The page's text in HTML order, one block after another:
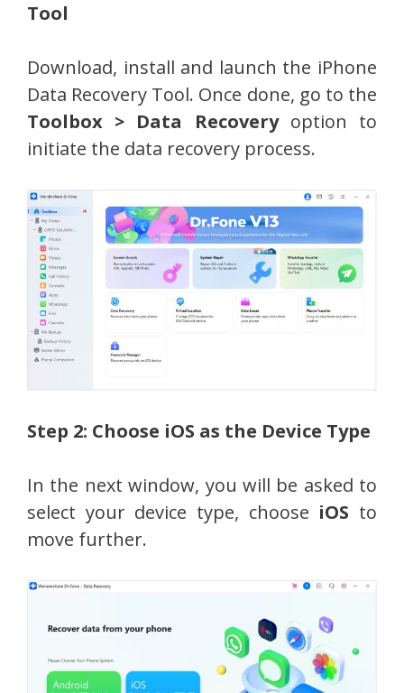
Tool
Download, install and launch the iPhone
Data Recovery Tool. Once done, go to the
Toolbox > Data Recoveryoption to
initiate the data recovery process.
Step 2: Choose iOS as the Device Type
In the next window, you will be asked to
select your device type, choose iOS to
move further.